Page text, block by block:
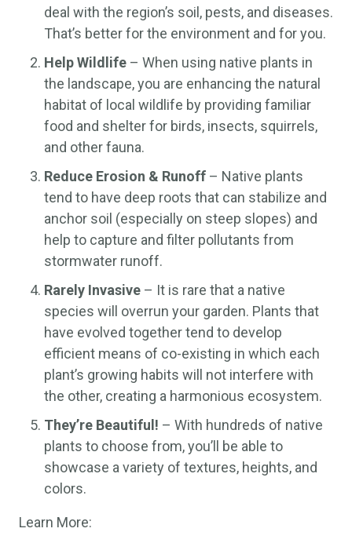
deal with the region’s soil, pests, and diseases.
That’s better for the environment and for you.
Help Wildlife – When using native plants in
the landscape, you are enhancing the natural
habitat of local wildlife by providing familiar
food and shelter for birds, insects, squirrels,
and other fauna.
Reduce Erosion & Runoff – Native plants
tend to have deep roots that can stabilize and
anchor soil (especially on steep slopes) and
help to capture and filter pollutants from
stormwater runoff.
Rarely Invasive – It is rare that a native
species will overrun your garden. Plants that
have evolved together tend to develop
efficient means of co-existing in which each
plant’s growing habits will not interfere with
the other, creating a harmonious ecosystem.
They’re Beautiful! – With hundreds of native
plants to choose from, you’ll be able to
showcase a variety of textures, heights, and
colors.
Learn More: